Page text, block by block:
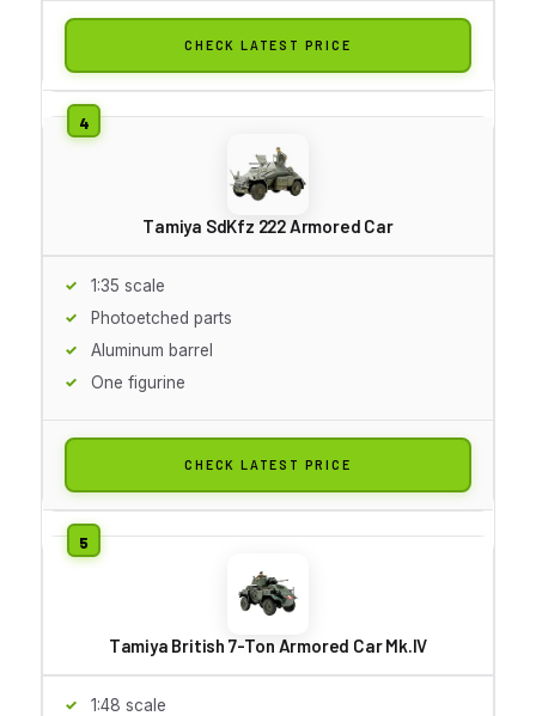
CHECK LATEST PRICE
Tamiya SdKfz 222 Armored Car
1:35 scale
Photoetched parts
Aluminum barrel
One figurine
CHECK LATEST PRICE
Tamiya British 7-Ton Armored Car Mk.IV
1:48 scale